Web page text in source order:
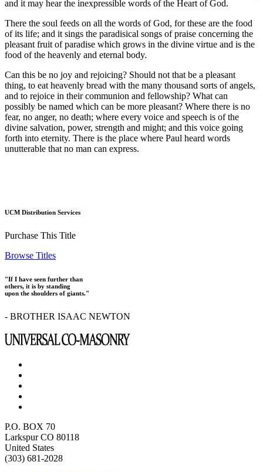
and it may hear the inexpressible words of the Heart of God.
There the soul feeds on all the words of God, for these are the food
of its life; and it sings the paradisical songs of praise concerning the
pleasant fruit of paradise which grows in the divine virtue and is the
food of the heavenly and eternal body.
Can this be no joy and rejoicing? Should not that be a pleasant
thing, to eat heavenly bread with the many thousand sorts of angels,
and to rejoice in their communion and fellowship? What can
possibly be named which can be more pleasant? Where there is no
fear, no anger, no death; where every voice and speech is of the
divine salvation, power, strength and might; and this voice going
forth into eternity. There is the place where Paul heard words
unutterable that no man can express.
UCM Distribution Services
Purchase This Title
Browse Titles
"If I have seen further than
others, it is by standing
upon the shoulders of giants."
- BROTHER ISAAC NEWTON
P.O. BOX 70
Larkspur CO 80118
United States
(303) 681-2028